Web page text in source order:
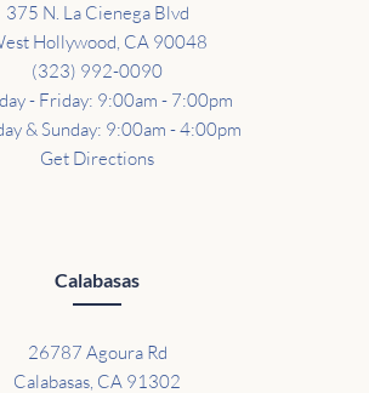
375 N. La Cienega Blvd
Hollywood, CA 90048
(323) 992-0090
- Friday: 9:00am - 7:00pm
& Sunday: 9:00am - 4:00pm
Get Directions
Calabasas
26787 Agoura Rd
Calabasas, CA 91302